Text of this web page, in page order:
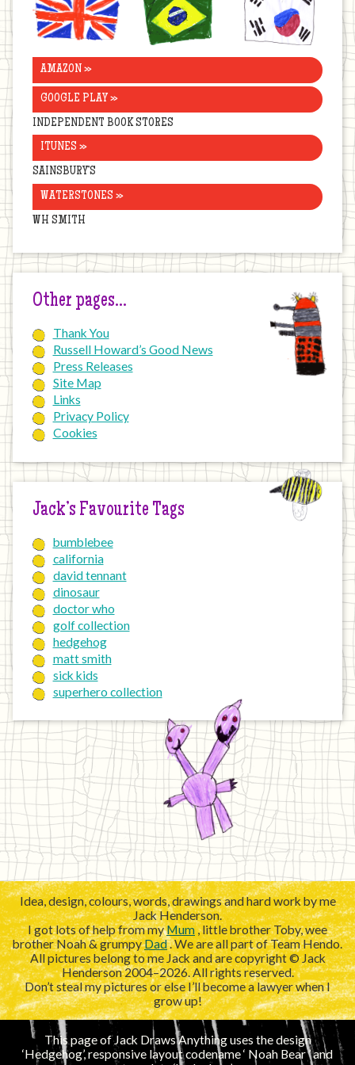
Kingdom
AMAZON »
GOOGLE PLAY »
INDEPENDENT BOOK STORES
ITUNES »
SAINSBURY’S
WATERSTONES »
WH SMITH
Other pages…
Thank You
Russell Howard’s Good News
Press Releases
Site Map
Links
Privacy Policy
Cookies
Jack’s Favourite Tags
bumblebee
california
david tennant
dinosaur
doctor who
golf collection
hedgehog
matt smith
sick kids
superhero collection
Idea, design, colours, words, drawings and hard work by me
Jack Henderson.
I got lots of help from myMum, little brother Toby, wee
brother Noah & grumpyDad. We are all part of Team Hendo.
All pictures belong to me Jack and are copyright © Jack
Henderson 2004–2026. All rights reserved.
Don’t steal my pictures or else I’ll become a lawyer when I
grow up!
This page of Jack Draws Anything uses the design
‘Hedgehog’, responsive layout codename ‘
’ and